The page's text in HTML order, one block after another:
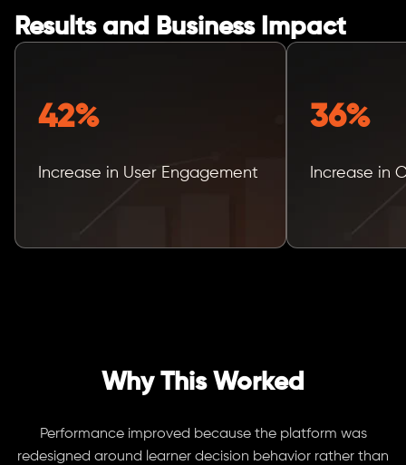
Results and Business Impact
42%
Increase in User Engagement
36%
Increase in
Why This Worked
Performance improved because the platform was
redesigned around learner decision behavior rather than